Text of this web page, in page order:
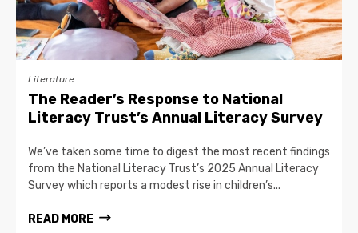
Literature
The Reader’s Response to National
Literacy Trust’s Annual Literacy Survey
We’ve taken some time to digest the most recent findings
from the National Literacy Trust’s 2025 Annual Literacy
Survey which reports a modest rise in children’s...
READ MORE